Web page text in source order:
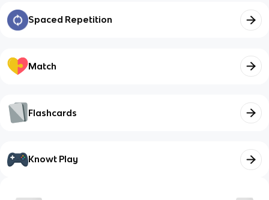
Spaced Repetition
Match
Flashcards
Knowt Play